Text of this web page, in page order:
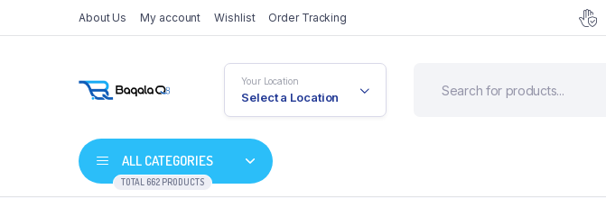
About Us My account Wishlist Order Tracking
Your Location
Select a Location
ALL CATEGORIES
TOTAL 662 PRODUCTS